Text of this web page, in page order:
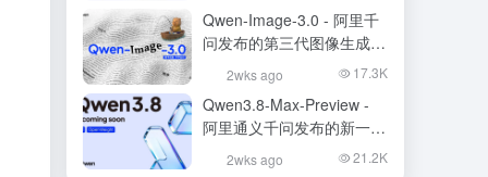
Qwen-Image-3.0 - 阿里千
问发布的第三代图像生成基
础模型
2wks ago 17.3K
Qwen3.8-Max-Preview -
阿里通义千问发布的新一代
旗舰大模型
2wks ago 21.2K